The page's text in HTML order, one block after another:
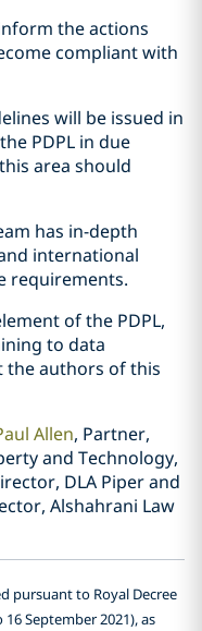
the actions
compliant with
will be issued in
PDPL in due
area should
has in-depth
international
requirements.
of the PDPL,
to data
the authors of this
Allen, Partner,
and Technology,
DLA Piper and
Alshahrani Law
pursuant to Royal Decree
September 2021), as